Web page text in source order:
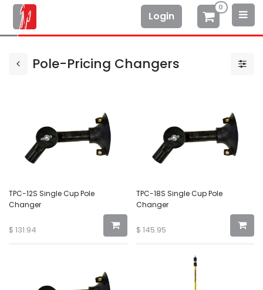
Login
0
Pole-Pricing Changers
TPC-12S Single Cup Pole
Changer
$ 131.94
TPC-18S Single Cup Pole
Changer
$ 145.95